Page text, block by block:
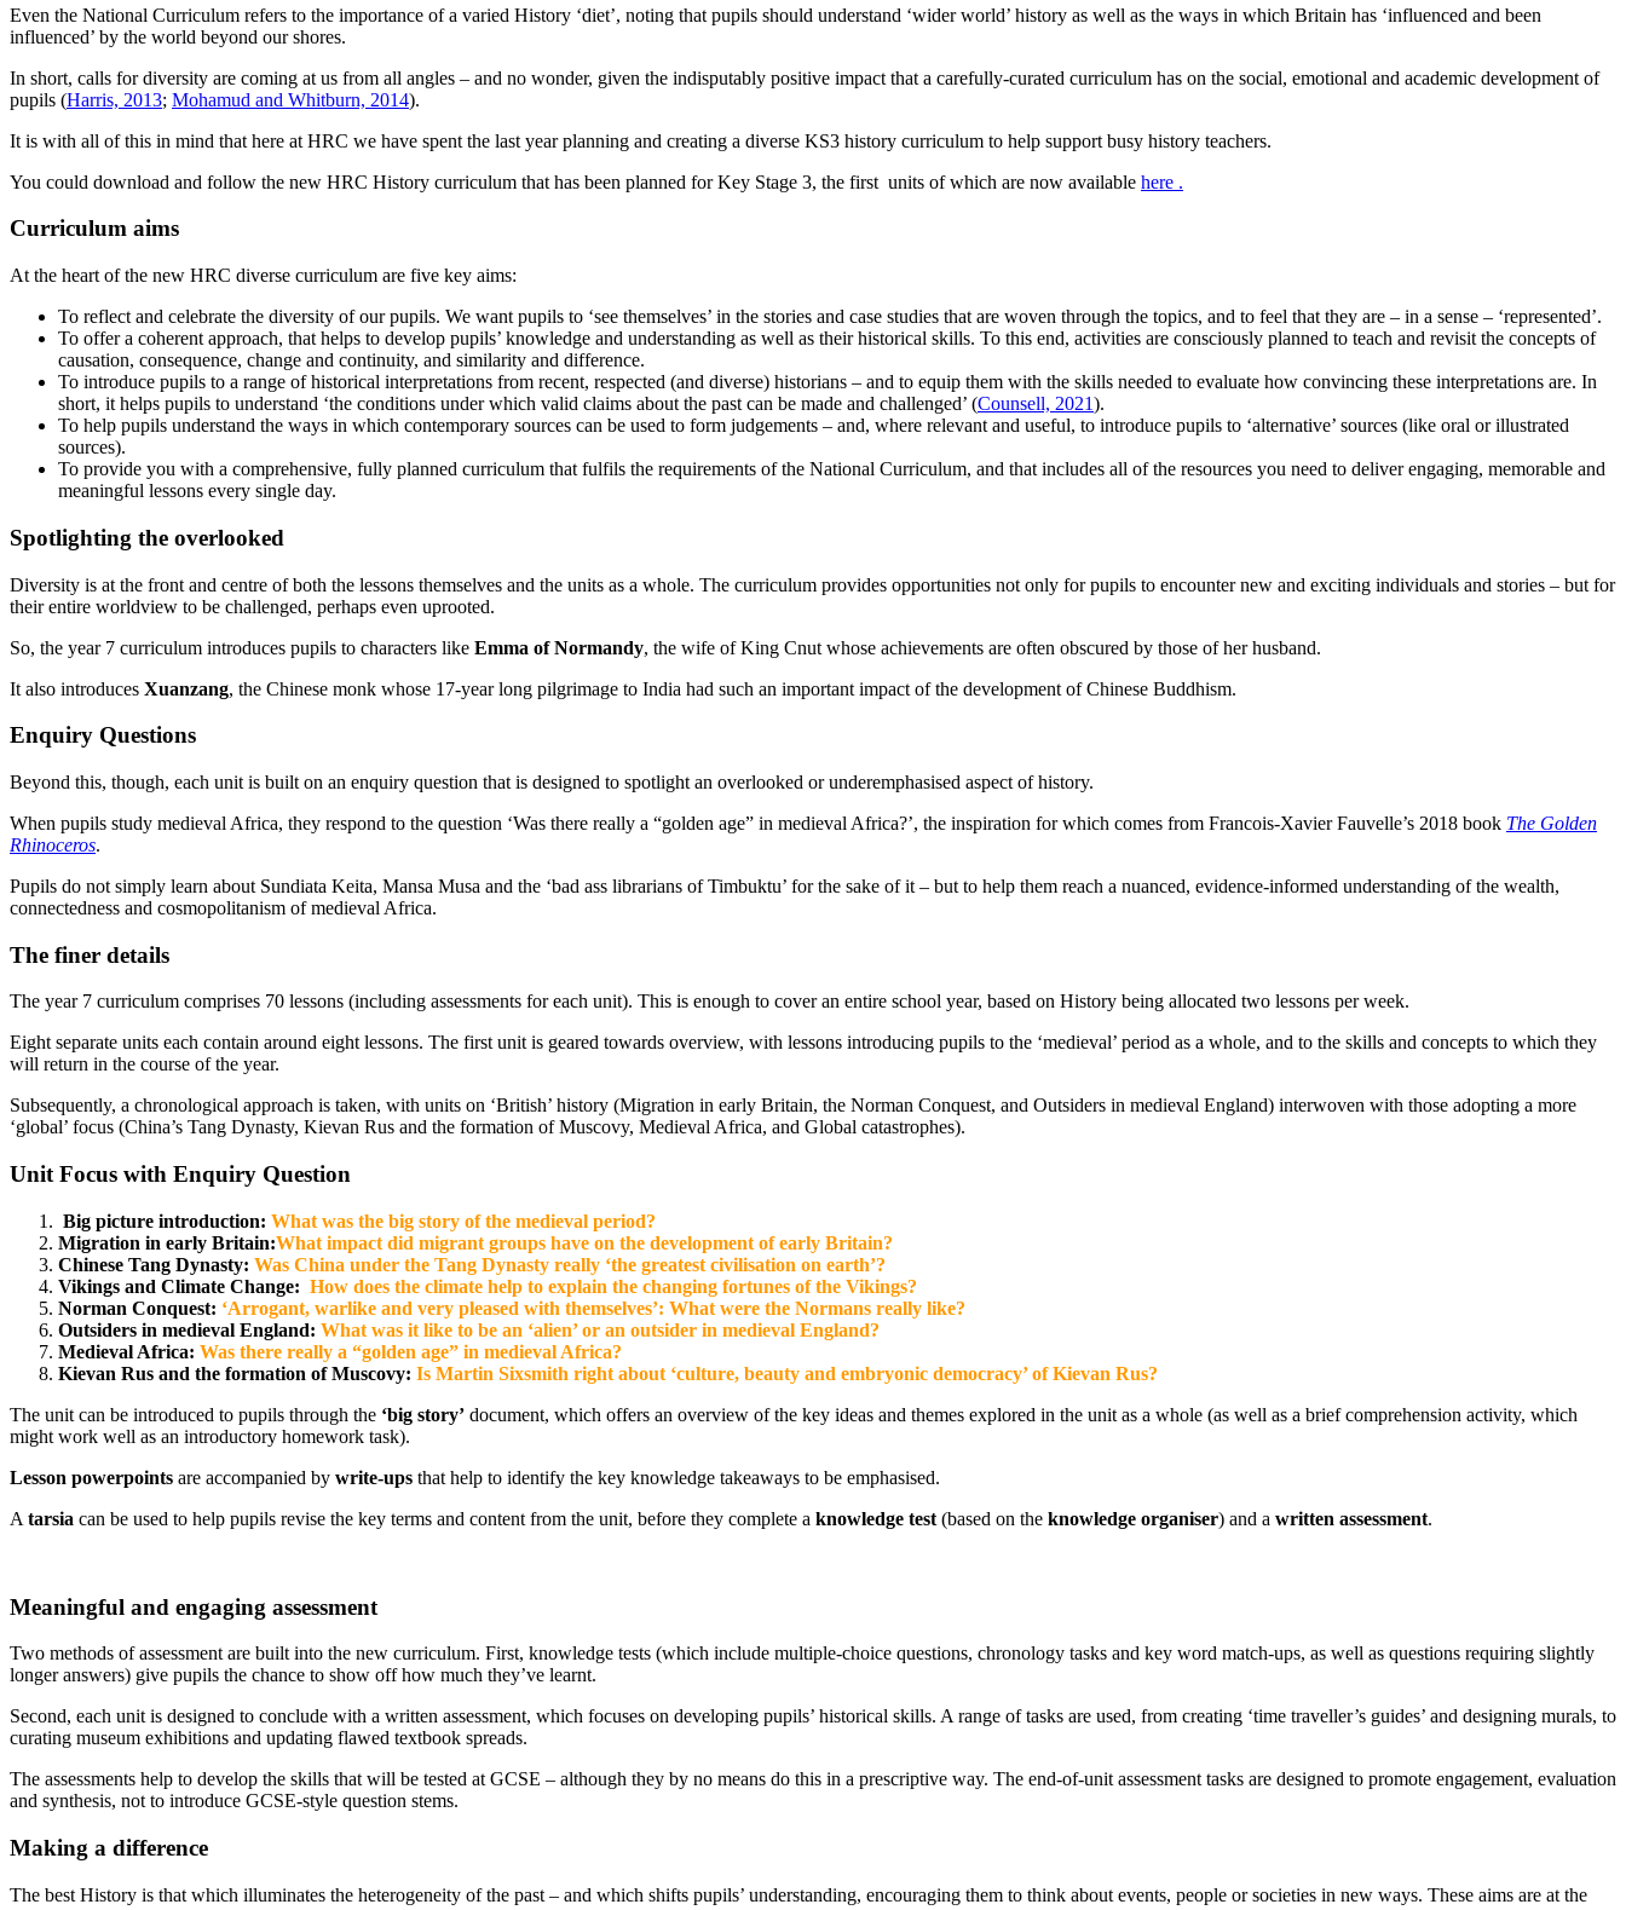
Even the National Curriculum refers to the importance of a varied History ‘diet’, noting that pupils should understand ‘wider world’ history as well as the ways in which Britain has ‘influenced and been
influenced’ by the world beyond our shores.
In short, calls for diversity are coming at us from all angles – and no wonder, given the indisputably positive impact that a carefully-curated curriculum has on the social, emotional and academic development of
pupils (Harris, 2013; Mohamud and Whitburn, 2014).
It is with all of this in mind that here at HRC we have spent the last year planning and creating a diverse KS3 history curriculum to help support busy history teachers.
You could download and follow the new HRC History curriculum that has been planned for Key Stage 3, the first units of which are now available here .
Curriculum aims
At the heart of the new HRC diverse curriculum are five key aims:
To reflect and celebrate the diversity of our pupils. We want pupils to ‘see themselves’ in the stories and case studies that are woven through the topics, and to feel that they are – in a sense – ‘represented’.
To offer a coherent approach, that helps to develop pupils’ knowledge and understanding as well as their historical skills. To this end, activities are consciously planned to teach and revisit the concepts of
causation, consequence, change and continuity, and similarity and difference.
To introduce pupils to a range of historical interpretations from recent, respected (and diverse) historians – and to equip them with the skills needed to evaluate how convincing these interpretations are. In
short, it helps pupils to understand ‘the conditions under which valid claims about the past can be made and challenged’ (Counsell, 2021).
To help pupils understand the ways in which contemporary sources can be used to form judgements – and, where relevant and useful, to introduce pupils to ‘alternative’ sources (like oral or illustrated
sources).
To provide you with a comprehensive, fully planned curriculum that fulfils the requirements of the National Curriculum, and that includes all of the resources you need to deliver engaging, memorable and
meaningful lessons every single day.
Spotlighting the overlooked
Diversity is at the front and centre of both the lessons themselves and the units as a whole. The curriculum provides opportunities not only for pupils to encounter new and exciting individuals and stories – but for
their entire worldview to be challenged, perhaps even uprooted.
So, the year 7 curriculum introduces pupils to characters like Emma of Normandy, the wife of King Cnut whose achievements are often obscured by those of her husband.
It also introduces Xuanzang, the Chinese monk whose 17-year long pilgrimage to India had such an important impact of the development of Chinese Buddhism.
Enquiry Questions
Beyond this, though, each unit is built on an enquiry question that is designed to spotlight an overlooked or underemphasised aspect of history.
When pupils study medieval Africa, they respond to the question ‘Was there really a “golden age” in medieval Africa?’, the inspiration for which comes from Francois-Xavier Fauvelle’s 2018 book The Golden
Rhinoceros.
Pupils do not simply learn about Sundiata Keita, Mansa Musa and the ‘bad ass librarians of Timbuktu’ for the sake of it – but to help them reach a nuanced, evidence-informed understanding of the wealth,
connectedness and cosmopolitanism of medieval Africa.
The finer details
The year 7 curriculum comprises 70 lessons (including assessments for each unit). This is enough to cover an entire school year, based on History being allocated two lessons per week.
Eight separate units each contain around eight lessons. The first unit is geared towards overview, with lessons introducing pupils to the ‘medieval’ period as a whole, and to the skills and concepts to which they
will return in the course of the year.
Subsequently, a chronological approach is taken, with units on ‘British’ history (Migration in early Britain, the Norman Conquest, and Outsiders in medieval England) interwoven with those adopting a more
‘global’ focus (China’s Tang Dynasty, Kievan Rus and the formation of Muscovy, Medieval Africa, and Global catastrophes).
Unit Focus with Enquiry Question
Big picture introduction: What was the big story of the medieval period?
Migration in early Britain:What impact did migrant groups have on the development of early Britain?
Chinese Tang Dynasty: Was China under the Tang Dynasty really ‘the greatest civilisation on earth’?
Vikings and Climate Change: How does the climate help to explain the changing fortunes of the Vikings?
Norman Conquest: ‘Arrogant, warlike and very pleased with themselves’: What were the Normans really like?
Outsiders in medieval England: What was it like to be an ‘alien’ or an outsider in medieval England?
Medieval Africa: Was there really a “golden age” in medieval Africa?
Kievan Rus and the formation of Muscovy: Is Martin Sixsmith right about ‘culture, beauty and embryonic democracy’ of Kievan Rus?
The unit can be introduced to pupils through the ‘big story’ document, which offers an overview of the key ideas and themes explored in the unit as a whole (as well as a brief comprehension activity, which
might work well as an introductory homework task).
Lesson powerpoints are accompanied by write-ups that help to identify the key knowledge takeaways to be emphasised.
A tarsia can be used to help pupils revise the key terms and content from the unit, before they complete a knowledge test (based on the knowledge organiser) and a written assessment.
Meaningful and engaging assessment
Two methods of assessment are built into the new curriculum. First, knowledge tests (which include multiple-choice questions, chronology tasks and key word match-ups, as well as questions requiring slightly
longer answers) give pupils the chance to show off how much they’ve learnt.
Second, each unit is designed to conclude with a written assessment, which focuses on developing pupils’ historical skills. A range of tasks are used, from creating ‘time traveller’s guides’ and designing murals, to
curating museum exhibitions and updating flawed textbook spreads.
The assessments help to develop the skills that will be tested at GCSE – although they by no means do this in a prescriptive way. The end-of-unit assessment tasks are designed to promote engagement, evaluation
and synthesis, not to introduce GCSE-style question stems.
Making a difference
The best History is that which illuminates the heterogeneity of the past – and which shifts pupils’ understanding, encouraging them to think about events, people or societies in new ways. These aims are at the